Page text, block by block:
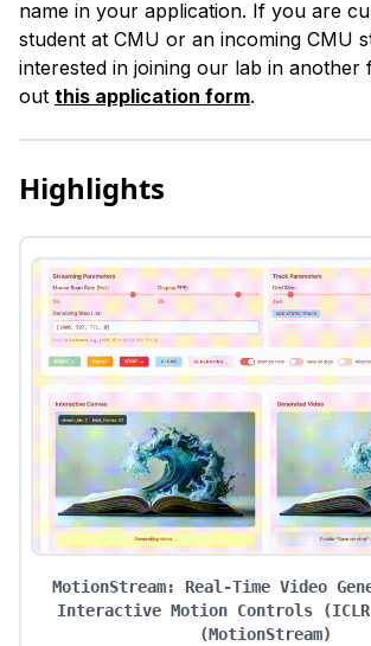
name in your application. If you are
student at CMU or an incoming CMU
interested in joining our lab in another
out this application form.
Highlights
MotionStream: Real-Time Video
Interactive Motion Controls
(MotionStream)